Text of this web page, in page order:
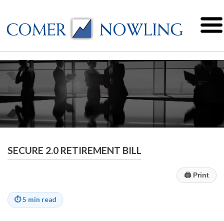
SECURE 2.0 RETIREMENT BILL
🖨Print
⏱5 min read